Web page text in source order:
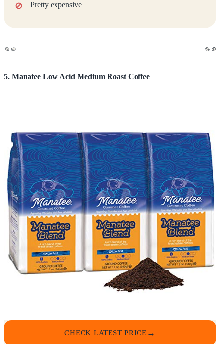
Pretty expensive
5. Manatee Low Acid Medium Roast Coffee
CHECK LATEST PRICE